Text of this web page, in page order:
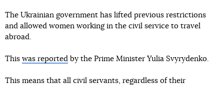
The Ukrainian government has lifted previous restrictions
and allowed women working in the civil service to travel
abroad.
This was reported by the Prime Minister Yulia Svyrydenko.
This means that all civil servants, regardless of their